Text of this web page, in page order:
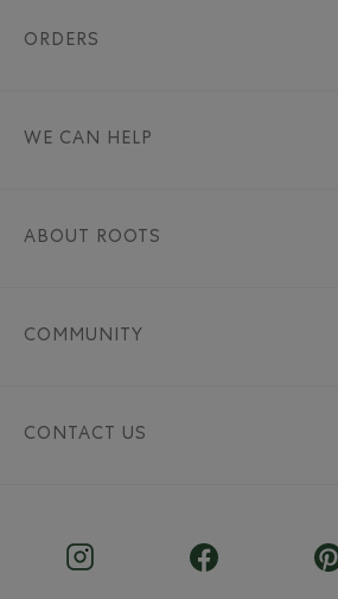
ORDERS
WE CAN HELP
ABOUT ROOTS
COMMUNITY
CONTACT US